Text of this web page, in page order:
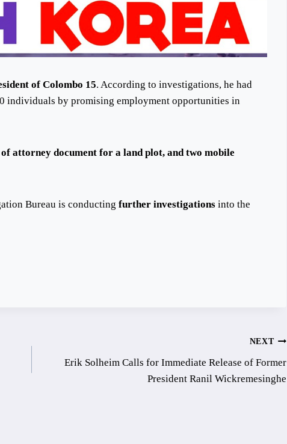
of Colombo 15. According to investigations, he had
individuals by promising employment opportunities in
attorney document for a land plot, and two mobile
Bureau is conducting further investigations into the
NEXT
Erik Solheim Calls for Immediate Release of Former
President Ranil Wickremesinghe